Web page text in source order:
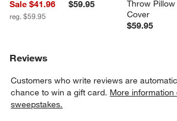
Sale $41.96
reg. $59.95
$59.95
Throw Pillow
Cover
$59.95
Reviews
Customers who write reviews are
chance to win a gift card. More
sweepstakes.